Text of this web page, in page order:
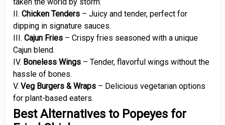
II. Chicken Tenders – Juicy and tender, perfect for
dipping in signature sauces.
III. Cajun Fries – Crispy fries seasoned with a unique
Cajun blend.
IV. Boneless Wings – Tender, flavorful wings without the
hassle of bones.
V. Veg Burgers & Wraps – Delicious vegetarian options
for plant-based eaters.
Best Alternatives to Popeyes for